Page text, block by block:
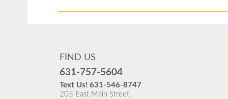
FIND US
631-757-5604
Text Us! 631-546-8747
205 East Main Street